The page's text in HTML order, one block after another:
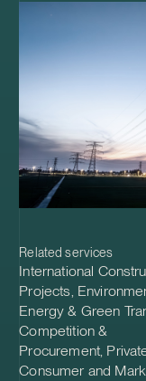
Related services
International
Projects,
Energy & Green
Competition &
Procurement,
Consumer and